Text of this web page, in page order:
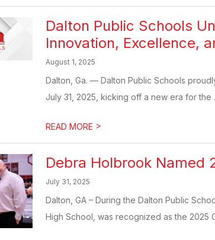
Dalton Public Schools
Innovation, Excellence,
August 1, 2025
Dalton, Ga. — Dalton Public Schools
July 31, 2025, kicking off a new era for the
READ MORE >
Debra Holbrook Named
July 31, 2025
Dalton, GA – During the Dalton Public
High School, was recognized as the 2025